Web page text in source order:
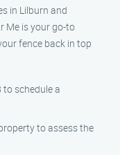
in Lilburn and
Me is your go-to
fence back in top
schedule a
to assess the